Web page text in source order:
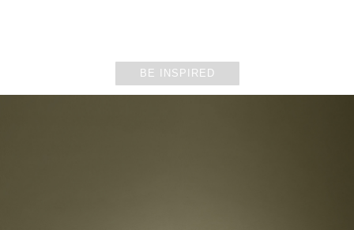
BE INSPIRED